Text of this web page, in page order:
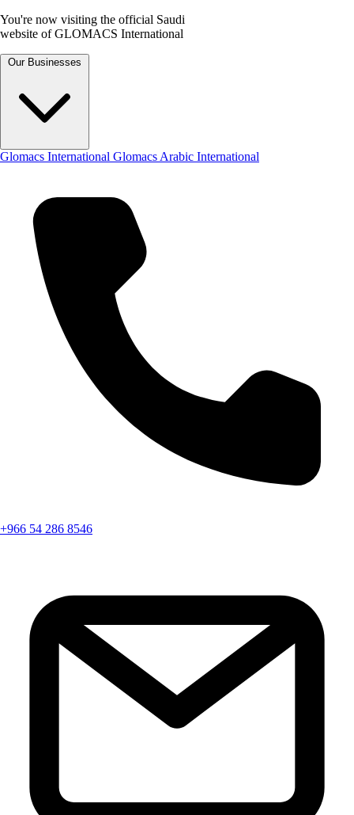
You're now visiting the official Saudi
website of GLOMACS International
Our Businesses
Glomacs International Glomacs Arabic International
+966 54 286 8546